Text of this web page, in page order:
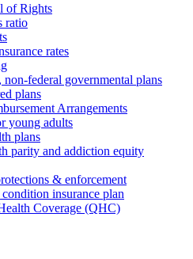
of Rights
ratio
rates
non-federal governmental plans
plans
Arrangements
young adults
plans
parity and addiction equity
& enforcement
insurance plan
Coverage (QHC)